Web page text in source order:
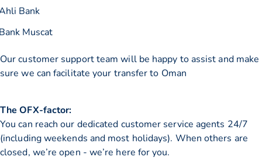
Bank
Muscat
Our customer support team will be happy to assist and make
sure we can facilitate your transfer to Oman
The OFX-factor:
You can reach our dedicated customer service agents 24/7
(including weekends and most holidays). When others are
closed, we’re open - we’re here for you.